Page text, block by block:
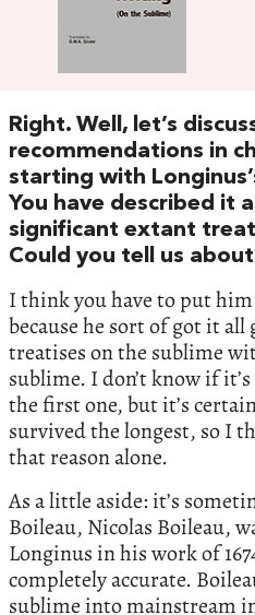
Right. Well, let’s
recommendations in
starting with
You have described it
significant extant
Could you tell us
I think you have to put
because he sort of got it all
treatises on the sublime
sublime. I don’t know if
the first one, but it’s
survived the longest, so I
that reason alone.
As a little aside: it’s
Boileau, Nicolas Boileau,
Longinus in his work of
completely accurate.
sublime into mainstream